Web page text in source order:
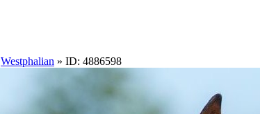
Westphalian » ID: 4886598